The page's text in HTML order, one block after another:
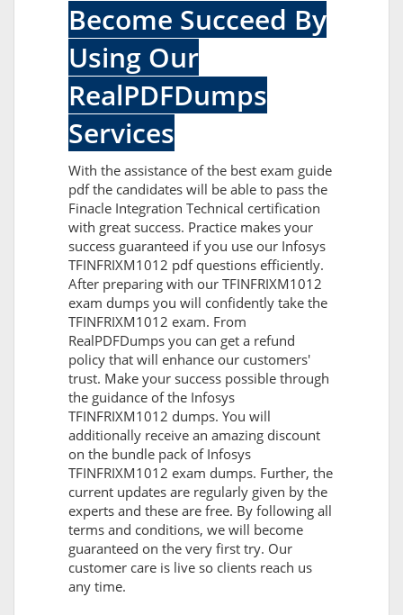
Become Succeed By
Using Our
RealPDFDumps
Services
With the assistance of the best exam guide
pdf the candidates will be able to pass the
Finacle Integration Technical certification
with great success. Practice makes your
success guaranteed if you use our Infosys
TFINFRIXM1012 pdf questions efficiently.
After preparing with our TFINFRIXM1012
exam dumps you will confidently take the
TFINFRIXM1012 exam. From
RealPDFDumps you can get a refund
policy that will enhance our customers'
trust. Make your success possible through
the guidance of the Infosys
TFINFRIXM1012 dumps. You will
additionally receive an amazing discount
on the bundle pack of Infosys
TFINFRIXM1012 exam dumps. Further, the
current updates are regularly given by the
experts and these are free. By following all
terms and conditions, we will become
guaranteed on the very first try. Our
customer care is live so clients reach us
any time.